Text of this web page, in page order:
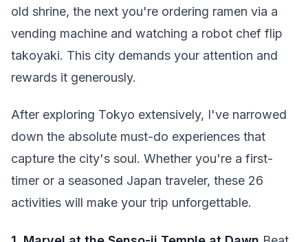
old shrine, the next you're ordering ramen via a
vending machine and watching a robot chef flip
takoyaki. This city demands your attention and
rewards it generously.
After exploring Tokyo extensively, I've narrowed
down the absolute must-do experiences that
capture the city's soul. Whether you're a first-
timer or a seasoned Japan traveler, these 26
activities will make your trip unforgettable.